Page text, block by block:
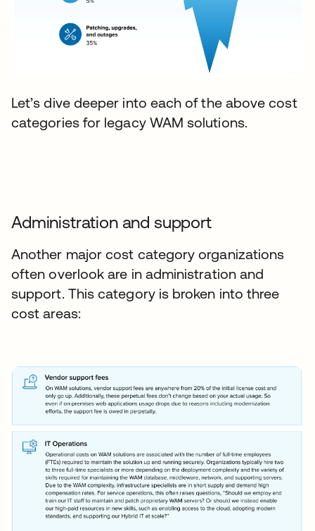
Let’s dive deeper into each of the above cost
categories for legacy WAM solutions.
Administration and support
Another major cost category organizations
often overlook are in administration and
support. This category is broken into three
cost areas: